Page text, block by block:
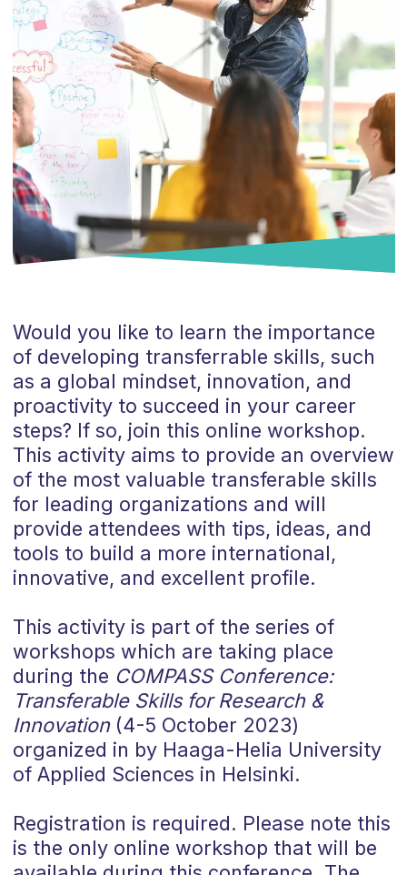
Would you like to learn the importance
of developing transferrable skills, such
as a global mindset, innovation, and
proactivity to succeed in your career
steps? If so, join this online workshop.
This activity aims to provide an overview
of the most valuable transferable skills
for leading organizations and will
provide attendees with tips, ideas, and
tools to build a more international,
innovative, and excellent profile.
This activity is part of the series of
workshops which are taking place
during the COMPASS Conference:
Transferable Skills for Research &
Innovation(4-5 October 2023)
organized in by Haaga-Helia University
of Applied Sciences in Helsinki.
Registration is required. Please note this
is the only online workshop that will be